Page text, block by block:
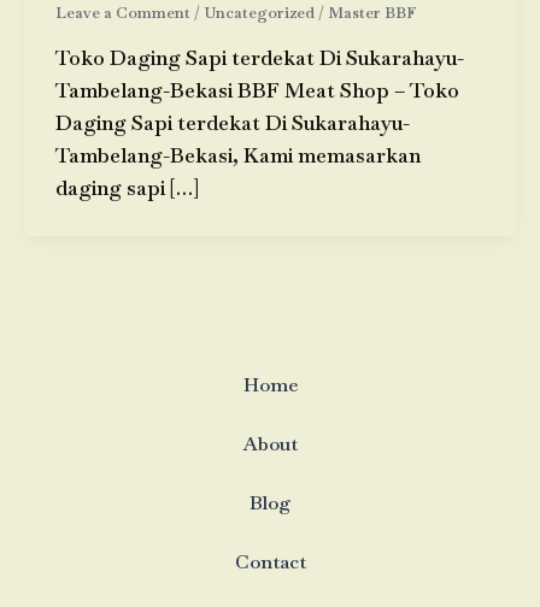
Leave a Comment / Uncategorized/ Master BBF
Toko Daging Sapi terdekat Di Sukarahayu-
Tambelang-Bekasi BBF Meat Shop – Toko
Daging Sapi terdekat Di Sukarahayu-
Tambelang-Bekasi, Kami memasarkan
daging sapi […]
Home
About
Blog
Contact